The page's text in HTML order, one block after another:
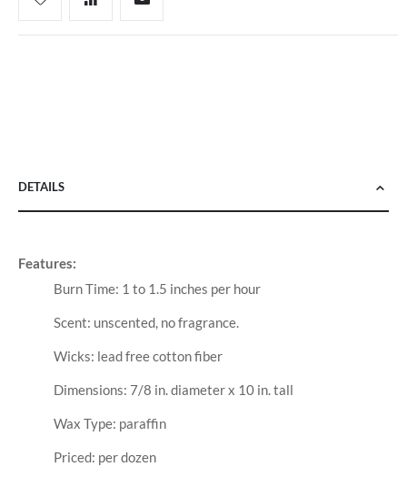
DETAILS
Features:
Burn Time: 1 to 1.5 inches per hour
Scent: unscented, no fragrance.
Wicks: lead free cotton fiber
Dimensions: 7/8 in. diameter x 10 in. tall
Wax Type: paraffin
Priced: per dozen